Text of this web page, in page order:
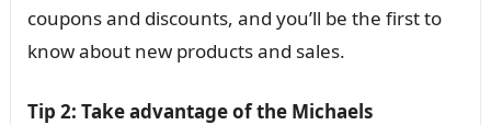
coupons and discounts, and you’ll be the first to
know about new products and sales.
Tip 2: Take advantage of the Michaels